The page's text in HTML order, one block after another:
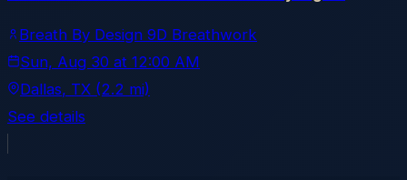
Breath By Design 9D Breathwork
Sun, Aug 30 at 12:00 AM
Dallas, TX (2.2 mi)
See details